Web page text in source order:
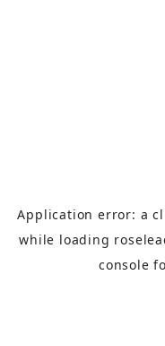
Application error: a
while loading
console